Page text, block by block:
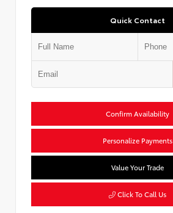
Quick Contact
Confirm Availability
Personalize Payments
Value Your Trade
Click To Call Us